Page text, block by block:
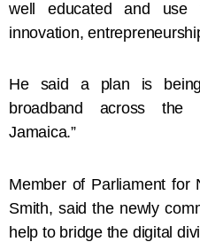
well educated and use
innovation,
He said a plan is
broadband across
Jamaica.”
Member of Parliament for
Smith, said the newly
help to bridge the digital